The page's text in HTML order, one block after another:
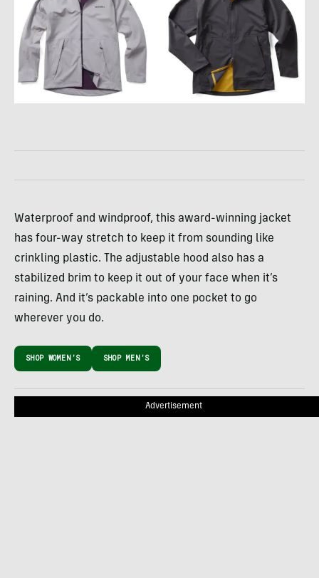
Waterproof and windproof, this award-winning jacket
has four-way stretch to keep it from sounding like
crinkling plastic. The adjustable hood also has a
stabilized brim to keep it out of your face when it’s
raining. And it’s packable into one pocket to go
wherever you do.
SHOP WOMEN’S SHOP MEN’S
Advertisement